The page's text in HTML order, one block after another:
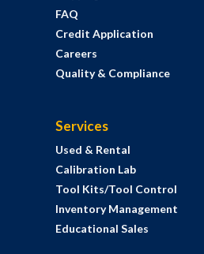
FAQ
Credit Application
Careers
Quality & Compliance
Services
Used & Rental
Calibration Lab
Tool Kits/Tool Control
Inventory Management
Educational Sales